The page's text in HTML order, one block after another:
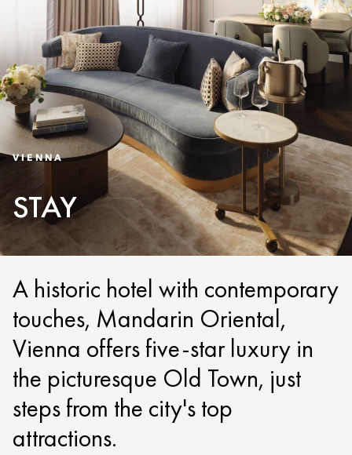
VIENNA
STAY
A historic hotel with contemporary
touches, Mandarin Oriental,
Vienna offers five-star luxury in
the picturesque Old Town, just
steps from the city's top
attractions.